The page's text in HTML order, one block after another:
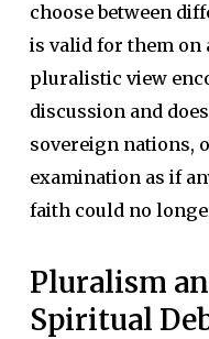
choose between
is valid for them on
pluralistic view
discussion and
sovereign nations,
examination as if
faith could no
Pluralism
Spiritual